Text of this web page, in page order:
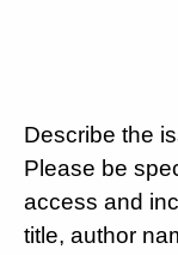
Describe the
Please be
access and
title, author